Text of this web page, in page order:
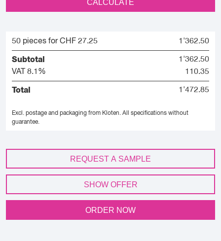
CALCULATE
50 pieces for CHF 27.25 1'362.50
Subtotal
1'362.50
VAT 8.1%
110.35
Total 1'472.85
Excl. postage and packaging from Kloten. All specifications without
guarantee.
REQUEST A SAMPLE
SHOW OFFER
ORDER NOW